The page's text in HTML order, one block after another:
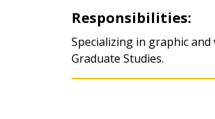
Responsibilities:
Specializing in graphic
Graduate Studies.